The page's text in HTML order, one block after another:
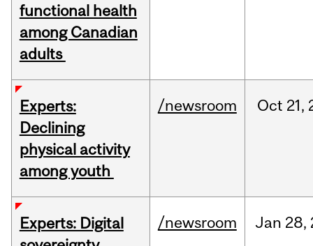
functional health
among Canadian
adults
Experts:
Declining
physical activity
among youth
/newsroom Oct 21,
Experts: Digital
/newsroom Jan 28,